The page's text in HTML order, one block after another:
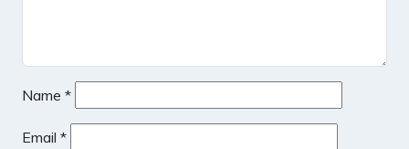
Name *
Email *